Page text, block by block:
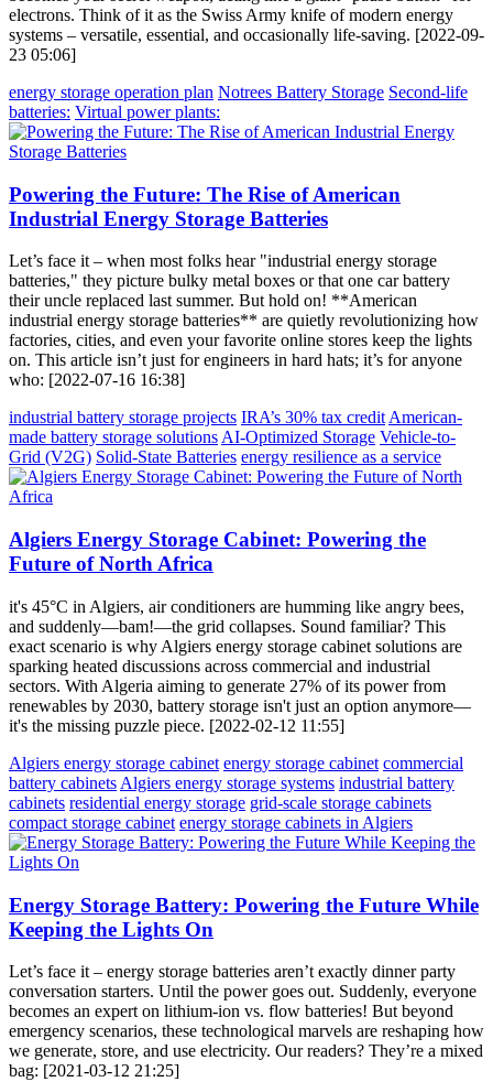
electrons. Think of it as the Swiss Army knife of modern energy
systems – versatile, essential, and occasionally life-saving. [2022-09-
23 05:06]
energy storage operation plan Notrees Battery Storage Second-life
batteries: Virtual power plants:
Powering the Future: The Rise of American
Industrial Energy Storage Batteries
Let’s face it – when most folks hear "industrial energy storage
batteries," they picture bulky metal boxes or that one car battery
their uncle replaced last summer. But hold on! **American
industrial energy storage batteries** are quietly revolutionizing how
factories, cities, and even your favorite online stores keep the lights
on. This article isn’t just for engineers in hard hats; it’s for anyone
who: [2022-07-16 16:38]
industrial battery storage projects IRA’s 30% tax creditAmerican-
made battery storage solutionsAI-Optimized Storage Vehicle-to-
Grid (V2G) Solid-State Batteries energy resilience as a service
Algiers Energy Storage Cabinet: Powering the
Future of North Africa
it's 45°C in Algiers, air conditioners are humming like angry bees,
and suddenly—bam!—the grid collapses. Sound familiar? This
exact scenario is why Algiers energy storage cabinet solutions are
sparking heated discussions across commercial and industrial
sectors. With Algeria aiming to generate 27% of its power from
renewables by 2030, battery storage isn't just an option anymore—
it's the missing puzzle piece. [2022-02-12 11:55]
Algiers energy storage cabinet energy storage cabinet commercial
battery cabinets Algiers energy storage systems industrial battery
cabinets residential energy storage grid-scale storage cabinets
compact storage cabinet energy storage cabinets in Algiers
Energy Storage Battery: Powering the Future While
Keeping the Lights On
Let’s face it – energy storage batteries aren’t exactly dinner party
conversation starters. Until the power goes out. Suddenly, everyone
becomes an expert on lithium-ion vs. flow batteries! But beyond
emergency scenarios, these technological marvels are reshaping how
we generate, store, and use electricity. Our readers? They’re a mixed
bag: [2021-03-12 21:25]